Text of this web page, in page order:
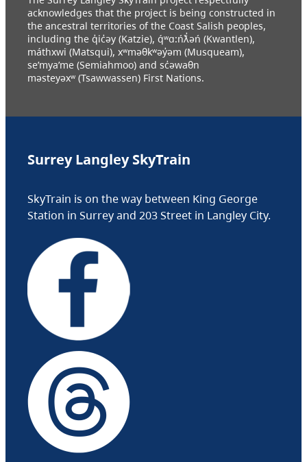
acknowledges that the project is being constructed in
the ancestral territories of the Coast Salish peoples,
including the q̓ic̓əy (Katzie), q́ʷɑ:ńƛ̓əń (Kwantlen),
máthxwi (Matsqui), xʷməθkʷəy̓əm (Musqueam),
se’mya’me (Semiahmoo) and sc̓əwaθn
məsteyəxʷ (Tsawwassen) First Nations.
Surrey Langley SkyTrain
SkyTrain is on the way between King George
Station in Surrey and 203 Street in Langley City.